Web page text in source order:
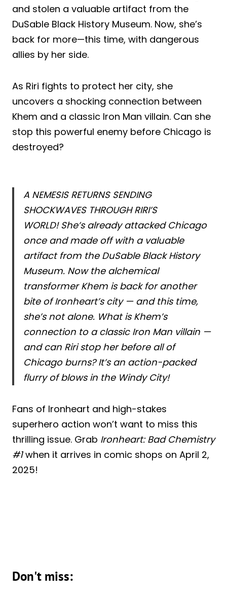
and stolen a valuable artifact from the
DuSable Black History Museum. Now, she’s
back for more—this time, with dangerous
allies by her side.
As Riri fights to protect her city, she
uncovers a shocking connection between
Khem and a classic Iron Man villain. Can she
stop this powerful enemy before Chicago is
destroyed?
A NEMESIS RETURNS SENDING
SHOCKWAVES THROUGH RIRI’S
WORLD! She’s already attacked Chicago
once and made off with a valuable
artifact from the DuSable Black History
Museum. Now the alchemical
transformer Khem is back for another
bite of Ironheart’s city — and this time,
she’s not alone. What is Khem’s
connection to a classic Iron Man villain —
and can Riri stop her before all of
Chicago burns? It’s an action-packed
flurry of blows in the Windy City!
Fans of Ironheart and high-stakes
superhero action won’t want to miss this
thrilling issue. Grab Ironheart: Bad Chemistry
#1when it arrives in comic shops on April 2,
2025!
Don't miss: